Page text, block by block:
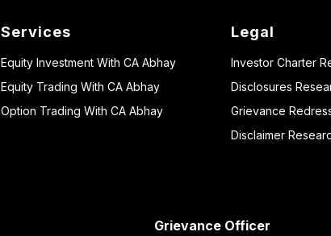
Services
Equity Investment With CA Abhay
Equity Trading With CA Abhay
Option Trading With CA Abhay
Legal
Investor Charter
Disclosures
Grievance
Disclaimer
Grievance Officer